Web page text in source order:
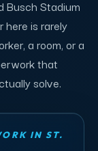
Busch Stadium
here is rarely
a room, or a
that
solve.
IN ST.